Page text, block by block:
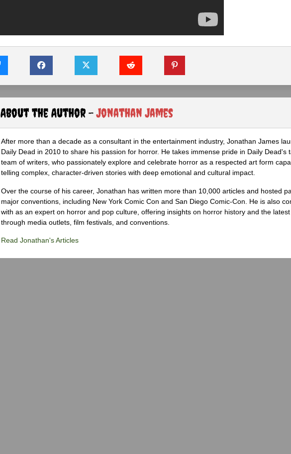
About the Author -Jonathan James
After more than a decade as a consultant in the entertainment industry, Jonathan James
Daily Dead in 2010 to share his passion for horror. He takes immense pride in Daily Dead's
team of writers, who passionately explore and celebrate horror as a respected art form
telling complex, character-driven stories with deep emotional and cultural impact.
Over the course of his career, Jonathan has written more than 10,000 articles and hosted
major conventions, including New York Comic Con and San Diego Comic-Con. He is also
with as an expert on horror and pop culture, offering insights on horror history and the
through media outlets, film festivals, and conventions.
Read Jonathan's Articles